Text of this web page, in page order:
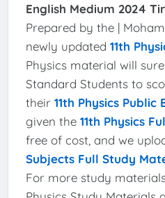
English Medium 2024
Prepared by the |
newly updated 11th
Physics material will
Standard Students to
their 11th Physics Public
given the 11th Physics
free of cost, and we
Subjects Full Study
For more study